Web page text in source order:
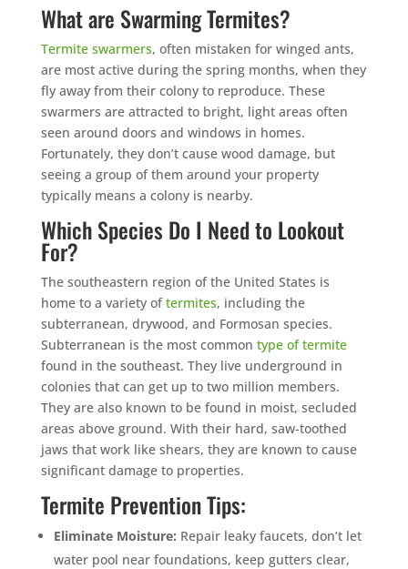
What are Swarming Termites?
Termite swarmers, often mistaken for winged ants,
are most active during the spring months, when they
fly away from their colony to reproduce. These
swarmers are attracted to bright, light areas often
seen around doors and windows in homes.
Fortunately, they don’t cause wood damage, but
seeing a group of them around your property
typically means a colony is nearby.
Which Species Do I Need to Lookout
For?
The southeastern region of the United States is
home to a variety oftermites, including the
subterranean, drywood, and Formosan species.
Subterranean is the most common type of termite
found in the southeast. They live underground in
colonies that can get up to two million members.
They are also known to be found in moist, secluded
areas above ground. With their hard, saw-toothed
jaws that work like shears, they are known to cause
significant damage to properties.
Termite Prevention Tips:
Eliminate Moisture: Repair leaky faucets, don’t let
water pool near foundations, keep gutters clear,